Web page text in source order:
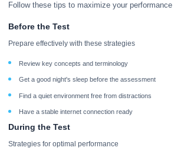
Follow these tips to maximize your performance
Before the Test
Prepare effectively with these strategies
Review key concepts and terminology
Get a good night's sleep before the assessment
Find a quiet environment free from distractions
Have a stable internet connection ready
During the Test
Strategies for optimal performance